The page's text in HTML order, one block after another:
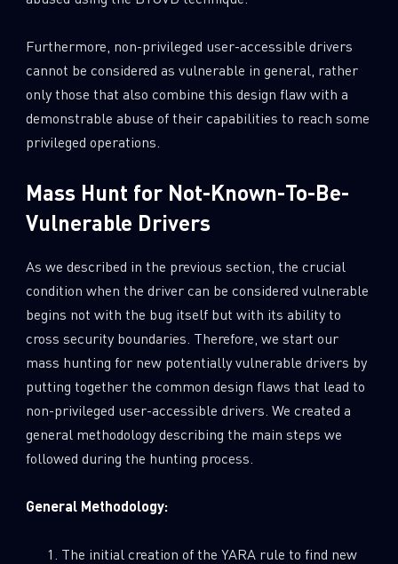
Furthermore, non-privileged user-accessible drivers
cannot be considered as vulnerable in general, rather
only those that also combine this design flaw with a
demonstrable abuse of their capabilities to reach some
privileged operations.
Mass Hunt for Not-Known-To-Be-
Vulnerable Drivers
As we described in the previous section, the crucial
condition when the driver can be considered vulnerable
begins not with the bug itself but with its ability to
cross security boundaries. Therefore, we start our
mass hunting for new potentially vulnerable drivers by
putting together the common design flaws that lead to
non-privileged user-accessible drivers. We created a
general methodology describing the main steps we
followed during the hunting process.
General Methodology:
The initial creation of the YARA rule to find new